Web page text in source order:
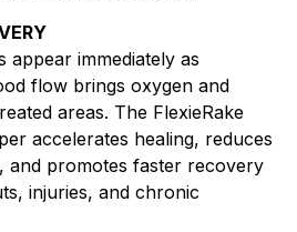
appear immediately as
flow brings oxygen and
areas. The FlexieRake
accelerates healing, reduces
and promotes faster recovery
injuries, and chronic